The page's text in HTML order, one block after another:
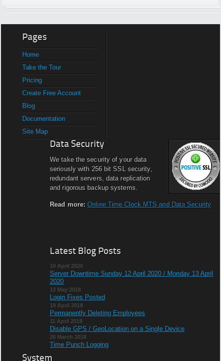
Pages
Home
Take the Tour
Pricing
Create Free Account
Blog
Documentation
Site Map
Data Security
We take the security of your data
seriously with 256 bit SSL security,
redundant servers, data replication
and rigorous backup systems.
Read more: Online Time Clock MTS and Data Security
Latest Blog Posts
10 April 2020
Server Downtime Sunday 12 April 2020 / Monday 13 April
2020
12 May 2018
Login Fixes Posted
19 April 2018
Permanently Deleting Employees
11 April 2018
Disable GPS / GeoLocation on a Single Device
26 March 2018
Time Punch Logging
System